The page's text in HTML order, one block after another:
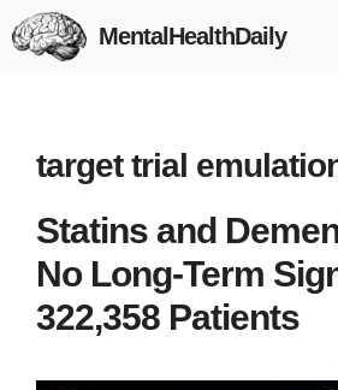
Skip
to
MentalHealthDaily
target trial
Statins and
No Long-Term
322,358 Patients